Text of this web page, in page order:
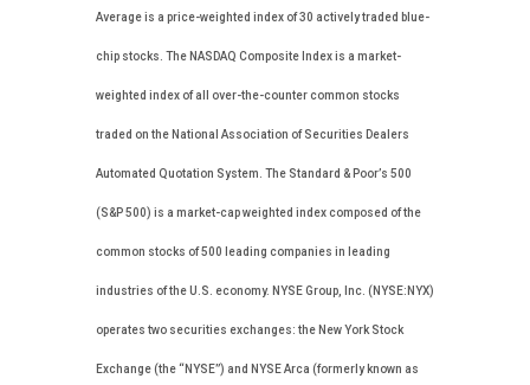
Average is a price-weighted index of 30 actively traded blue-
chip stocks. The NASDAQ Composite Index is a market-
weighted index of all over-the-counter common stocks
traded on the National Association of Securities Dealers
Automated Quotation System. The Standard & Poor’s 500
(S&P 500) is a market-cap weighted index composed of the
common stocks of 500 leading companies in leading
industries of the U.S. economy. NYSE Group, Inc. (NYSE:NYX)
operates two securities exchanges: the New York Stock
Exchange (the “NYSE”) and NYSE Arca (formerly known as